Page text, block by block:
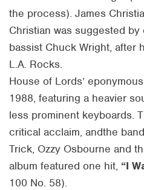
the process). James
Christian was suggested
bassist Chuck Wright, after
L.A. Rocks.
House of Lords’
1988, featuring a heavier
less prominent keyboards.
critical acclaim, andthe
Trick, Ozzy Osbourne and
album featured one hit, “I
100 No. 58).